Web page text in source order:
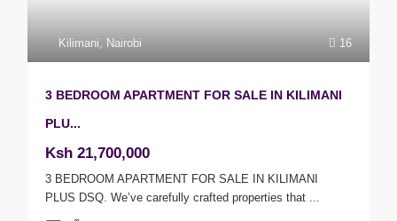
16
Kilimani, Nairobi
3 BEDROOM APARTMENT FOR SALE IN KILIMANI
PLU...
Ksh 21,700,000
3 BEDROOM APARTMENT FOR SALE IN KILIMANI
PLUS DSQ. We’ve carefully crafted properties that ...